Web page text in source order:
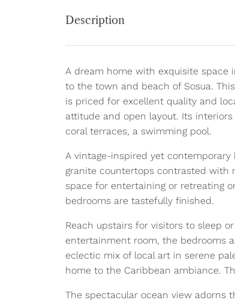
Description
A dream home with exquisite space
to the town and beach of Sosua.
is priced for excellent quality and
attitude and open layout. Its
coral terraces, a swimming pool.
A vintage-inspired yet
granite countertops contrasted with
space for entertaining or retreating
bedrooms are tastefully finished.
Reach upstairs for visitors to sleep
entertainment room, the bedrooms
eclectic mix of local art in serene
home to the Caribbean ambiance.
The spectacular ocean view adorns